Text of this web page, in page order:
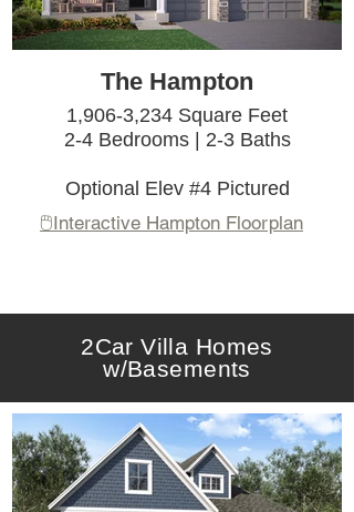
The Hampton
1,906-3,234 Square Feet
2-4 Bedrooms | 2-3 Baths
Optional Elev #4 Pictured
🖱️Interactive Hampton Floorplan
2Car Villa Homes
w/Basements